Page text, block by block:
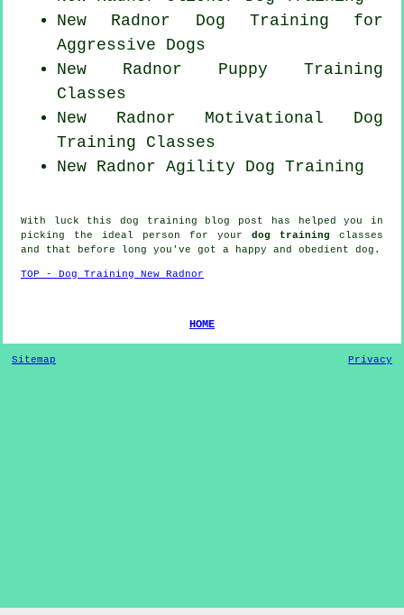
New Radnor Dog Training for
Aggressive Dogs
New Radnor Puppy Training
Classes
New Radnor Motivational Dog
Training Classes
New Radnor Agility Dog Training
With luck this dog training blog post has helped you in
picking the ideal person for your dog training classes
and that before long you've got a happy and obedient dog .
TOP - Dog Training New Radnor
HOME
Sitemap Privacy